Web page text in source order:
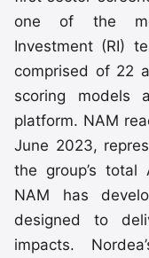
one of the
Investment (RI)
comprised of 22
scoring models
platform. NAM
June 2023,
the group’s
NAM has
designed to
impacts.